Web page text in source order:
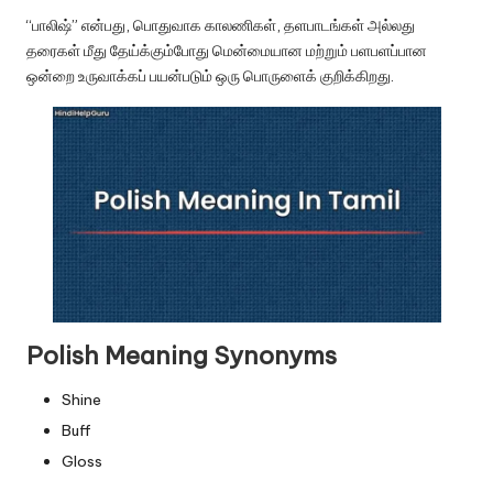
c
o
m
“பாலிஷ்” என்பது, பொதுவாக காலணிகள், தளபாடங்கள் அல்லது
தரைகள் மீது தேய்க்கும்போது மென்மையான மற்றும் பளபளப்பான
ஒன்றை உருவாக்கப் பயன்படும் ஒரு பொருளைக் குறிக்கிறது.
Polish Meaning Synonyms
Shine
Buff
Gloss